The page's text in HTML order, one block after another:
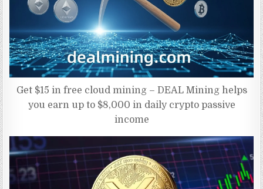
Get $15 in free cloud mining – DEAL Mining helps
you earn up to $8,000 in daily crypto passive
income